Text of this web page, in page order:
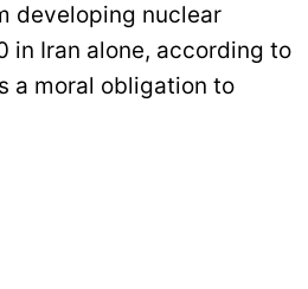
developing nuclear
in Iran alone, according to
a moral obligation to